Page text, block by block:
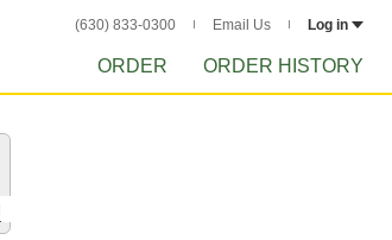
(630) 833-0300 Email Us Log in
ORDER ORDER HISTORY